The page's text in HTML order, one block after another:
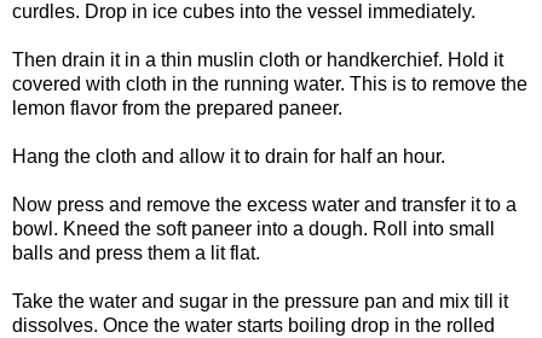
curdles. Drop in ice cubes into the vessel immediately.
Then drain it in a thin muslin cloth or handkerchief. Hold it
covered with cloth in the running water. This is to remove the
lemon flavor from the prepared paneer.
Hang the cloth and allow it to drain for half an hour.
Now press and remove the excess water and transfer it to a
bowl. Kneed the soft paneer into a dough. Roll into small
balls and press them a lit flat.
Take the water and sugar in the pressure pan and mix till it
dissolves. Once the water starts boiling drop in the rolled